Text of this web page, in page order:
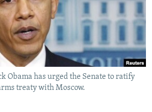
Obama has urged the Senate to ratify
treaty with Moscow.